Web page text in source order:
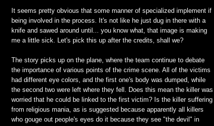
It seems pretty obvious that some manner of specialized implement if
being involved in the process. It's not like he just dug in there with a
knife and sawed around until... you know what, that image is making
me a little sick. Let's pick this up after the credits, shall we?
The story picks up on the plane, where the team continue to debate
the importance of various points of the crime scene. All of the victims
had different eye colors, and the first one's body was dumped, while
the second two were left where they fell. Does this mean the killer was
worried that he could be linked to the first victim? Is the killer suffering
from religious mania, as is suggested because apparently all killers
who gouge out people's eyes do it because they see "the devil" in